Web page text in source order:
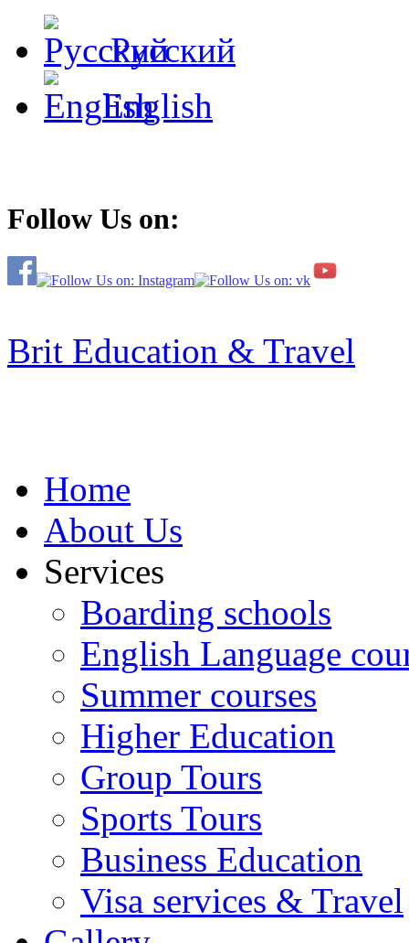
Русский
English
Follow Us on:
Brit Education & Travel
Home
About Us
Services
Boarding schools
English Language
Summer courses
Higher Education
Group Tours
Sports Tours
Business Education
Visa services & Travel